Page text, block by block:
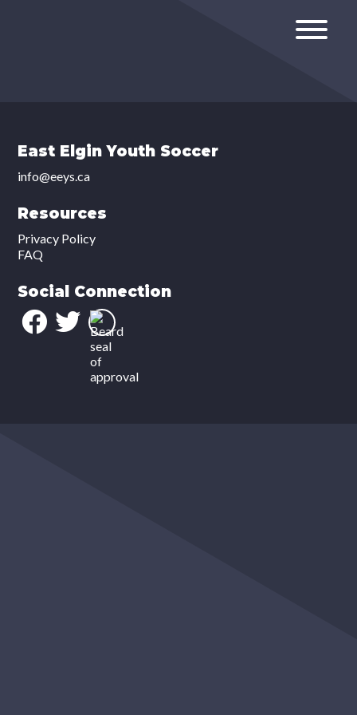
East Elgin Youth Soccer
info@eeys.ca
Resources
Privacy Policy
FAQ
Social Connection